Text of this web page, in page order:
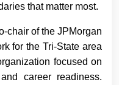
that matter most.
chair of the JPMorgan
for the Tri-State area
focused on
career readiness.